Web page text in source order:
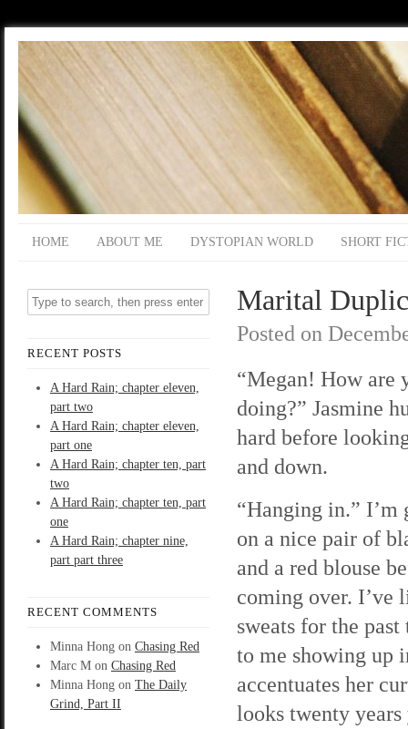
HOME ABOUT ME DYSTOPIAN WORLD SHORT
RECENT POSTS
A Hard Rain; chapter eleven,
part two
A Hard Rain; chapter eleven,
part one
A Hard Rain; chapter ten, part
two
A Hard Rain; chapter ten, part
one
A Hard Rain; chapter nine,
part part three
RECENT COMMENTS
Minna Hong on Chasing Red
Marc M on Chasing Red
Minna Hong on The Daily
Grind, Part II
Marital
Posted on
“Megan! How are
doing?” Jasmine
hard before
and down.
“Hanging in.” I’m
on a nice pair of
and a red blouse
coming over. I’ve
sweats for the
to me showing up
accentuates her
looks twenty